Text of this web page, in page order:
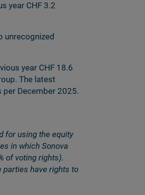
year CHF 3.2
unrecognized
year CHF 18.6
The latest
December 2025.
for using the equity
in which Sonova
of voting rights).
parties have rights to